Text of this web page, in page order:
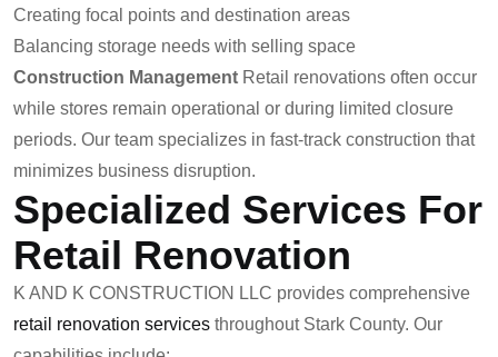
Creating focal points and destination areas
Balancing storage needs with selling space
Construction Management Retail renovations often occur
while stores remain operational or during limited closure
periods. Our team specializes in fast-track construction that
minimizes business disruption.
Specialized Services For
Retail Renovation
K AND K CONSTRUCTION LLC provides comprehensive
retail renovation services throughout Stark County. Our